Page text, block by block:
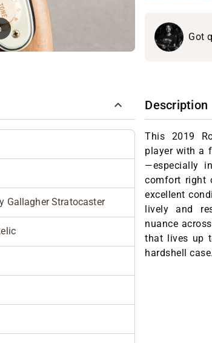
Got
Gallagher Stratocaster
Description
This 2019
player with a
—especially
comfort right
excellent
lively and
nuance
that lives up
hardshell